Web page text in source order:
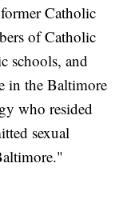
Catholic
of Catholic
schools, and
in the Baltimore
who resided
sexual